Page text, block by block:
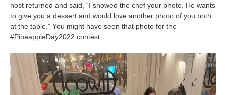
host returned and said, “I showed the chef your photo. He wants
to give you a dessert and would love another photo of you both
at the table.” You might have seen that photo for the
#PineappleDay2022 contest.